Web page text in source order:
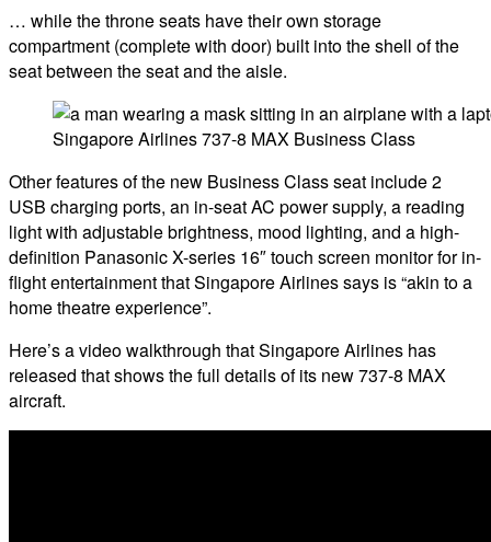
… while the throne seats have their own storage
compartment (complete with door) built into the shell of the
seat between the seat and the aisle.
Singapore Airlines 737-8 MAX Business Class
Other features of the new Business Class seat include 2
USB charging ports, an in-seat AC power supply, a reading
light with adjustable brightness, mood lighting, and a high-
definition Panasonic X-series 16″ touch screen monitor for in-
flight entertainment that Singapore Airlines says is “akin to a
home theatre experience”.
Here’s a video walkthrough that Singapore Airlines has
released that shows the full details of its new 737-8 MAX
aircraft.